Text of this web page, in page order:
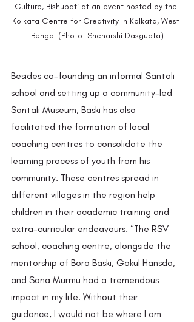
Culture, Bishubati at an event hosted by the
Kolkata Centre for Creativity in Kolkata, West
Bengal (Photo: Sneharshi Dasgupta)
Besides co-founding an informal Santali
school and setting up a community-led
Santali Museum, Baski has also
facilitated the formation of local
coaching centres to consolidate the
learning process of youth from his
community. These centres spread in
different villages in the region help
children in their academic training and
extra-curricular endeavours. “The RSV
school, coaching centre, alongside the
mentorship of Boro Baski, Gokul Hansda,
and Sona Murmu had a tremendous
impact in my life. Without their
guidance, I would not be where I am